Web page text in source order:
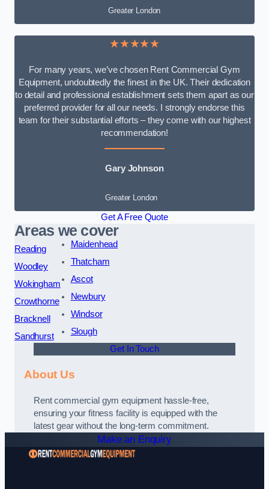
Greater London
★★★★★
For many years, we’ve chosen Rent Commercial Gym
Equipment, undoubtedly the finest in the UK. Their dedication
to detail and professional establishment sets them apart as our
preferred provider for all our needs. I strongly endorse this
team for their substantial efforts – they come with our highest
recommendation!
Gary Johnson
Greater London
Get A Free Quote
Areas we cover
Reading
Woodley
Wokingham
Crowthorne
Bracknell
Sandhurst
Maidenhead
Thatcham
Ascot
Newbury
Windsor
Slough
Get In Touch
About Us
Rent commercial gym equipment hassle-free,
ensuring your fitness facility is equipped with the
latest gear without the long-term commitment.
Make an Enquiry